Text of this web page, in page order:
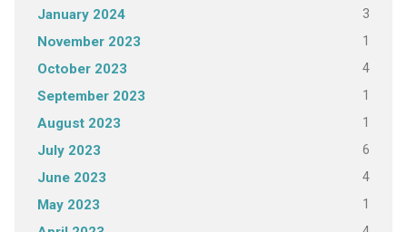
January 2024 3
November 2023 1
October 2023 4
September 2023 1
August 2023 1
July 2023 6
June 2023 4
May 2023 1